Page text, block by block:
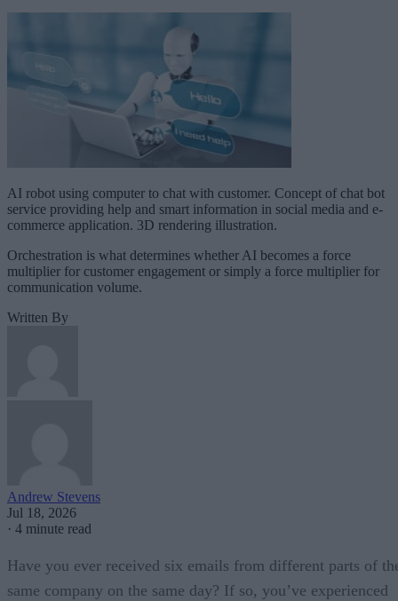
AI robot using computer to chat with customer. Concept of chat bot
service providing help and smart information in social media and e-
commerce application. 3D rendering illustration.
Orchestration is what determines whether AI becomes a force
multiplier for customer engagement or simply a force multiplier for
communication volume.
Written By
Andrew Stevens
Jul 18, 2026
· 4 minute read
Have you ever received six emails from different parts of
same company on the same day? If so, you’ve experienced